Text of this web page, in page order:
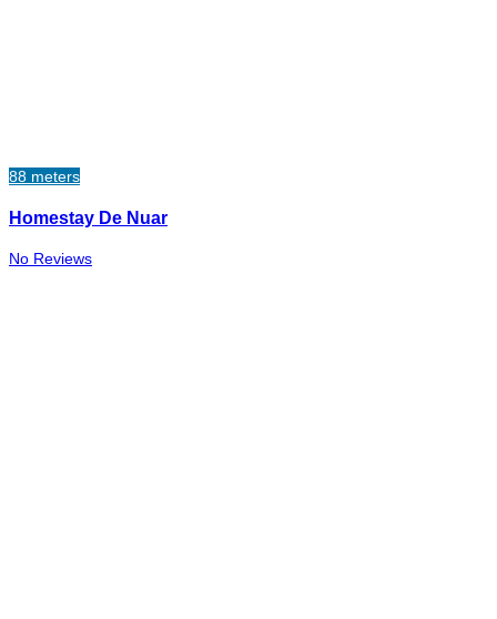
88 meters
Homestay De Nuar
No Reviews